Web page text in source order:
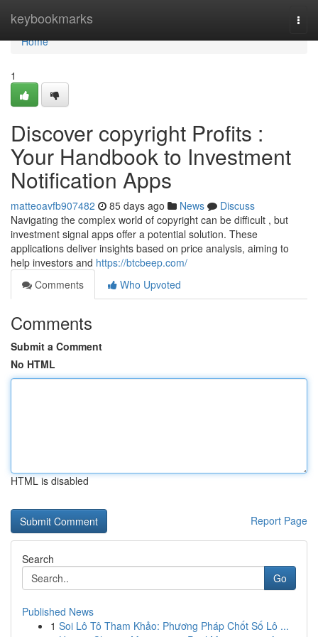
keybookmarks
Home
Home
1
Discover copyright Profits :
Your Handbook to Investment
Notification Apps
matteoavfb907482 85 days ago News
Discuss
Navigating the complex world of copyright can be difficult , but
investment signal apps offer a potential solution. These
applications deliver insights based on price analysis, aiming to
help investors and https://btcbeep.com/
Comments
Who Upvoted
Comments
Submit a Comment
No HTML
HTML is disabled
Report Page
Search
Go
Published News
1 Soi Lô Tô Tham Khảo: Phương Pháp Chốt Số Lô ...